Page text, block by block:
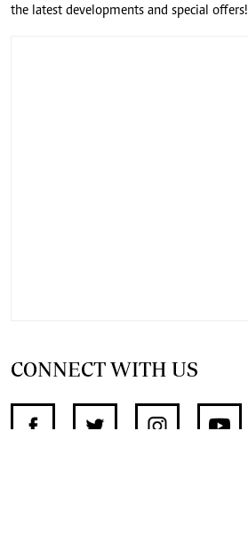
the latest developments and special offers!
CONNECT WITH US